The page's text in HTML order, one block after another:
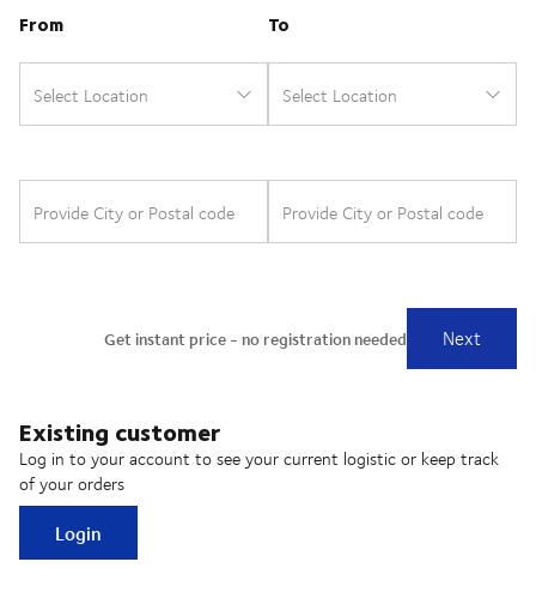
Existing customer
Log in to your account to see your current logistic or keep track
of your orders
Login